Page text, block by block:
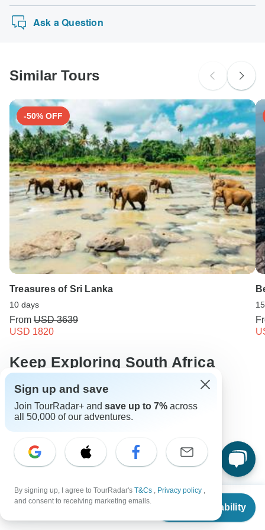
From $3,835
Check Availability
Ask a Question
Similar Tours
-50% OFF
Treasures of Sri Lanka
10 days
From USD 3639
USD 1820
Keep Exploring South Africa
Compare Hot Air Balloon Safaris in Africa 2026/2027
10 Best African Camping Safari Vacations 2026/2027
10 Best Beach Safaris: Places & Packages 2026/2027
10 days South africa From Cape Town to Johannesburg
South Africa Tours Africa Tours
Sign up and save
Join TourRadar+ and save up to 7% across
all 50,000 of our adventures.
By signing up, I agree to TourRadar's T&Cs , Privacy policy ,
and consent to receiving marketing emails.